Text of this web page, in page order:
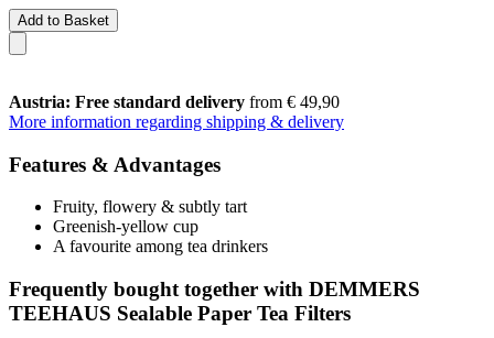
Add to Basket
Austria: Free standard delivery from € 49,90
More information regarding shipping & delivery
Features & Advantages
Fruity, flowery & subtly tart
Greenish-yellow cup
A favourite among tea drinkers
Frequently bought together with DEMMERS
TEEHAUS Sealable Paper Tea Filters